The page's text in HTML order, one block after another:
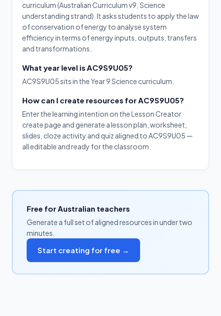
curriculum (Australian Curriculum v9, Science
understanding strand). It asks students to apply the law
of conservation of energy to analyse system
efficiency in terms of energy inputs, outputs, transfers
and transformations.
What year level is AC9S9U05?
AC9S9U05 sits in the Year 9 Science curriculum.
How can I create resources for AC9S9U05?
Enter the learning intention on the Lesson Creator
create page and generate a lesson plan, worksheet,
slides, cloze activity and quiz aligned to AC9S9U05 —
all editable and ready for the classroom.
Free for Australian teachers
Generate a full set of aligned resources in under two
minutes.
Start creating for free →